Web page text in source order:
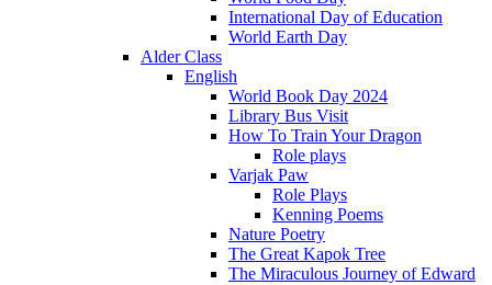
International Day of Education
World Earth Day
Alder Class
English
World Book Day 2024
Library Bus Visit
How To Train Your Dragon
Role plays
Varjak Paw
Role Plays
Kenning Poems
Nature Poetry
The Great Kapok Tree
The Miraculous Journey of Edward